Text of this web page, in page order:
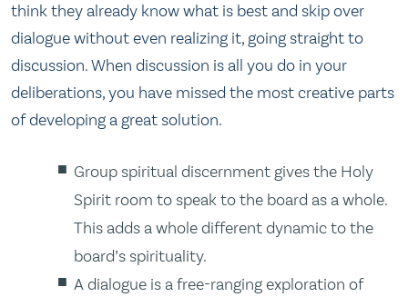
think they already know what is best and skip over
dialogue without even realizing it, going straight to
discussion. When discussion is all you do in your
deliberations, you have missed the most creative parts
of developing a great solution.
Group spiritual discernment gives the Holy
Spirit room to speak to the board as a whole.
This adds a whole different dynamic to the
board’s spirituality.
A dialogue is a free-ranging exploration of